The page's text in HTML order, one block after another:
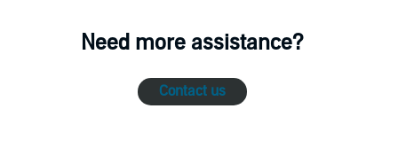
Need more assistance?
Contact us